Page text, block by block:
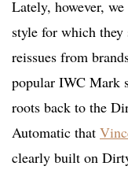
Lately, however,
style for which they
reissues from
popular IWC Mark
roots back to the
Automatic that
clearly built on